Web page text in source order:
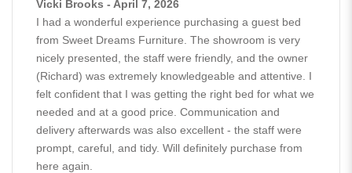
Vicki Brooks - April 7, 2026
I had a wonderful experience purchasing a guest bed
from Sweet Dreams Furniture. The showroom is very
nicely presented, the staff were friendly, and the owner
(Richard) was extremely knowledgeable and attentive. I
felt confident that I was getting the right bed for what we
needed and at a good price. Communication and
delivery afterwards was also excellent - the staff were
prompt, careful, and tidy. Will definitely purchase from
here again.